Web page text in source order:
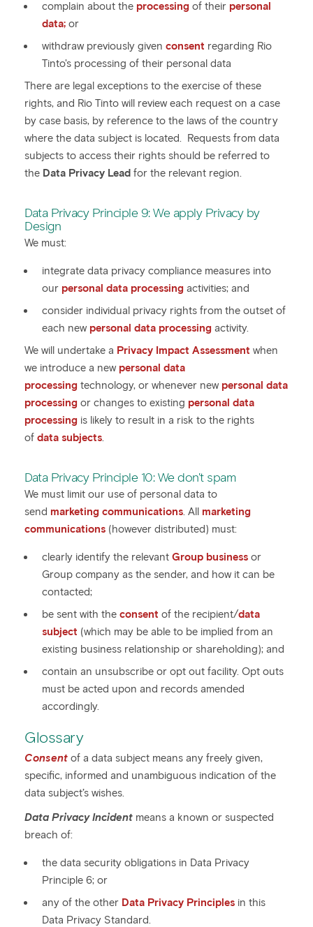
complain about the processing of their personal
data; or
withdraw previously given consent regarding Rio
Tinto's processing of their personal data
There are legal exceptions to the exercise of these
rights, and Rio Tinto will review each request on a case
by case basis, by reference to the laws of the country
where the data subject is located. Requests from data
subjects to access their rights should be referred to
the Data Privacy Lead for the relevant region.
Data Privacy Principle 9: We apply Privacy by
Design
We must:
integrate data privacy compliance measures into
our personal data processing activities; and
consider individual privacy rights from the outset of
each new personal data processing activity.
We will undertake a Privacy Impact Assessment when
we introduce a new personal data
processing technology, or whenever new personal data
processing or changes to existing personal data
processing is likely to result in a risk to the rights
of data subjects.
Data Privacy Principle 10: We don't spam
We must limit our use of personal data to
send marketing communications. All marketing
communications (however distributed) must:
clearly identify the relevant Group business or
Group company as the sender, and how it can be
contacted;
be sent with the consent of the recipient/data
subject (which may be able to be implied from an
existing business relationship or shareholding); and
contain an unsubscribe or opt out facility. Opt outs
must be acted upon and records amended
accordingly.
Glossary
Consent of a data subject means any freely given,
specific, informed and unambiguous indication of the
data subject’s wishes.
Data Privacy Incident means a known or suspected
breach of:
the data security obligations in Data Privacy
Principle 6; or
any of the other Data Privacy Principles in this
Data Privacy Standard.